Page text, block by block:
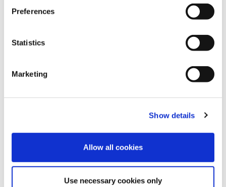
Preferences
Statistics
Marketing
Show details
Allow all cookies
Use necessary cookies only
REQUEST INFORMATION